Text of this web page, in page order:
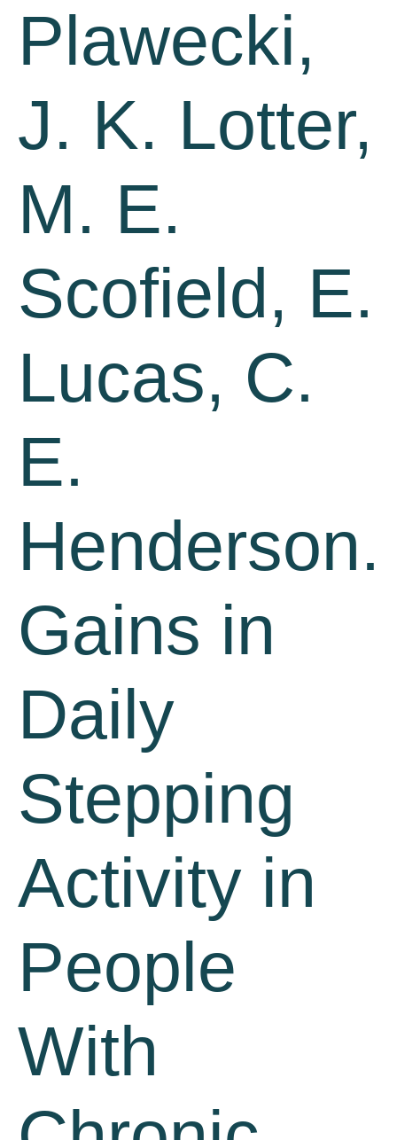
Plawecki,
J. K. Lotter,
M. E.
Scofield, E.
Lucas, C.
E.
Henderson.
Gains in
Daily
Stepping
Activity in
People
With